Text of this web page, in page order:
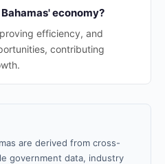
economy?
efficiency, and
contributing
are derived from cross-
government data, industry